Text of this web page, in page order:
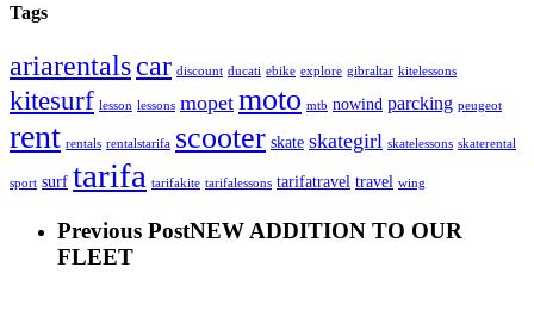
Tags
ariarentalscar discount ducati ebike explore gibraltar kitelessons
kitesurf lesson lessons mopet moto mtb nowind parcking peugeot
rent rentals rentalstarifa scooter skate skategirl skatelessons skaterental
sport surf tarifa tarifakite tarifalessons tarifatravel travel wing
Previous PostNEW ADDITION TO OUR
FLEET